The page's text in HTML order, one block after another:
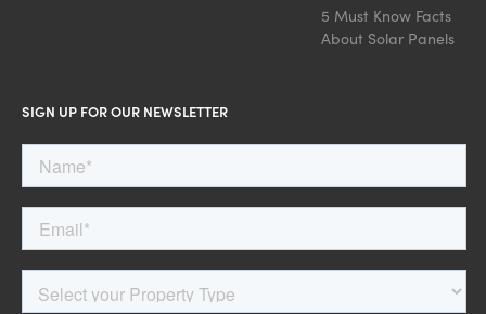
5 Must Know Facts
About Solar Panels
SIGN UP FOR OUR NEWSLETTER